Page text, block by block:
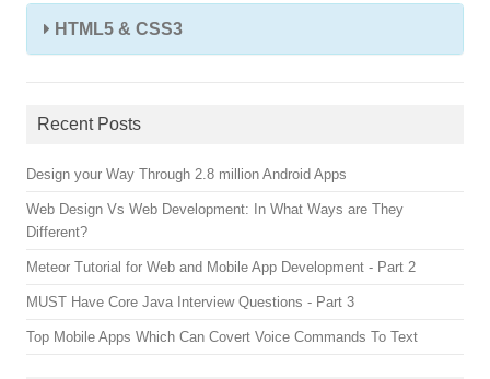
HTML5 & CSS3
Recent Posts
Design your Way Through 2.8 million Android Apps
Web Design Vs Web Development: In What Ways are They
Different?
Meteor Tutorial for Web and Mobile App Development - Part 2
MUST Have Core Java Interview Questions - Part 3
Top Mobile Apps Which Can Covert Voice Commands To Text